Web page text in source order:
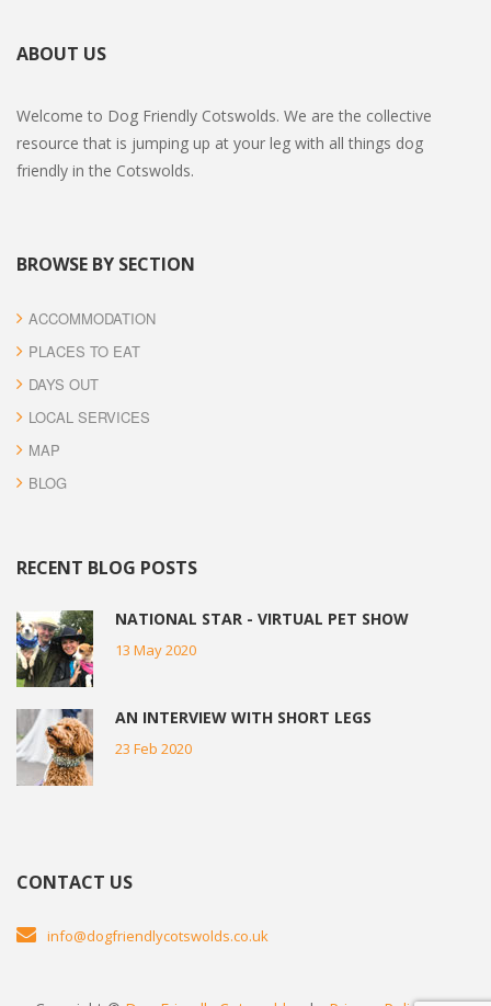
ABOUT US
Welcome to Dog Friendly Cotswolds. We are the collective
resource that is jumping up at your leg with all things dog
friendly in the Cotswolds.
BROWSE BY SECTION
ACCOMMODATION
PLACES TO EAT
DAYS OUT
LOCAL SERVICES
MAP
BLOG
RECENT BLOG POSTS
NATIONAL STAR - VIRTUAL PET SHOW
13 May 2020
AN INTERVIEW WITH SHORT LEGS
23 Feb 2020
CONTACT US
info@dogfriendlycotswolds.co.uk